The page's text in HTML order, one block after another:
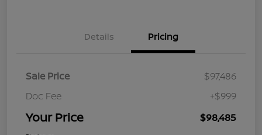
Details Pricing
Sale Price
$97,486
Doc Fee
+$999
Your Price $98,485